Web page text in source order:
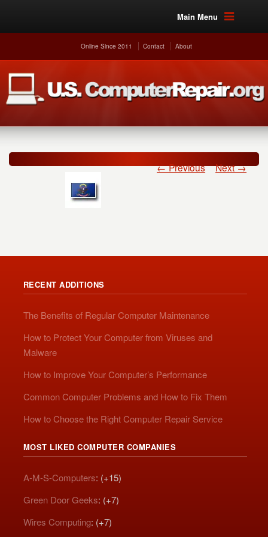
Main Menu
Online Since 2011 Contact About
← Previous Next →
RECENT ADDITIONS
The Benefits of Regular Computer Maintenance
How to Protect Your Computer from Viruses and
Malware
How to Improve Your Computer’s Performance
Common Computer Problems and How to Fix Them
How to Choose the Right Computer Repair Service
MOST LIKED COMPUTER COMPANIES
A-M-S-Computers: (+15)
Green Door Geeks: (+7)
Wires Computing: (+7)